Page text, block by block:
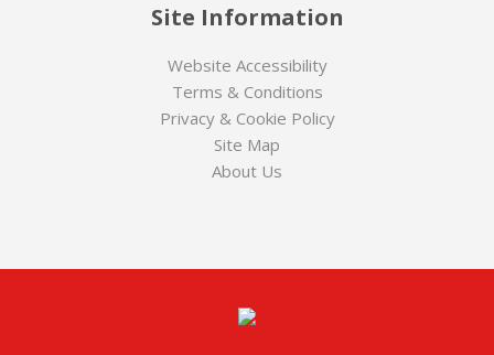
Site Information
Website Accessibility
Terms & Conditions
Privacy & Cookie Policy
Site Map
About Us